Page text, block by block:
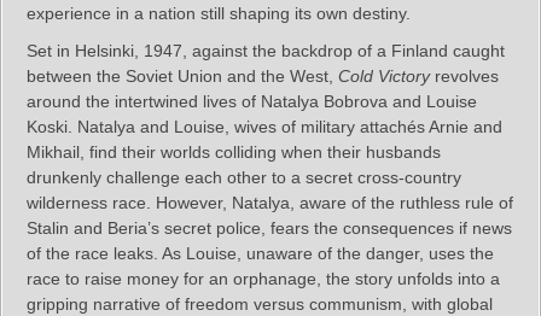
experience in a nation still shaping its own destiny.
Set in Helsinki, 1947, against the backdrop of a Finland caught
between the Soviet Union and the West, Cold Victoryrevolves
around the intertwined lives of Natalya Bobrova and Louise
Koski. Natalya and Louise, wives of military attachés Arnie and
Mikhail, find their worlds colliding when their husbands
drunkenly challenge each other to a secret cross-country
wilderness race. However, Natalya, aware of the ruthless rule of
Stalin and Beria’s secret police, fears the consequences if news
of the race leaks. As Louise, unaware of the danger, uses the
race to raise money for an orphanage, the story unfolds into a
gripping narrative of freedom versus communism, with global